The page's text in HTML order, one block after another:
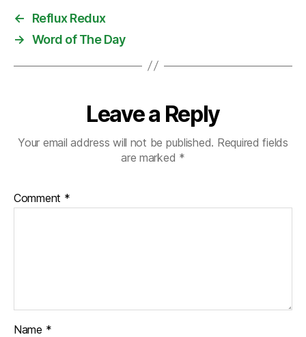
←
Reflux Redux
→ Word of The Day
Leave a Reply
Your email address will not be published. Required fields
are marked *
Comment *
Name *